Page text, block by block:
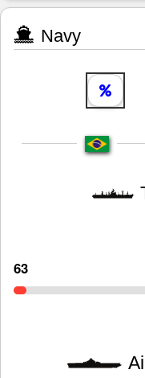
Navy
63